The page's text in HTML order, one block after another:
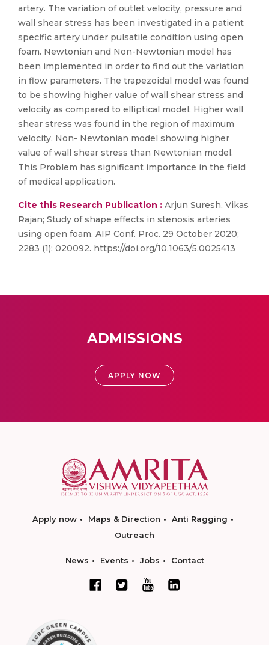
artery. The variation of outlet velocity, pressure and
wall shear stress has been investigated in a patient
specific artery under pulsatile condition using open
foam. Newtonian and Non-Newtonian model has
been implemented in order to find out the variation
in flow parameters. The trapezoidal model was found
to be showing higher value of wall shear stress and
velocity as compared to elliptical model. Higher wall
shear stress was found in the region of maximum
velocity. Non- Newtonian model showing higher
value of wall shear stress than Newtonian model.
This Problem has significant importance in the field
of medical application.
Cite this Research Publication : Arjun Suresh, Vikas
Rajan; Study of shape effects in stenosis arteries
using open foam. AIP Conf. Proc. 29 October 2020;
2283 (1): 020092. https://doi.org/10.1063/5.0025413
ADMISSIONS
APPLY NOW
Apply now Maps & Direction
Anti Ragging
Outreach
News Events Jobs Contact